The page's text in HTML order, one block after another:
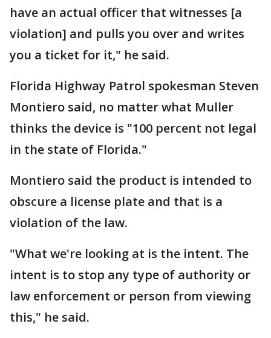
have an actual officer that witnesses [a
violation] and pulls you over and writes
you a ticket for it," he said.
Florida Highway Patrol spokesman Steven
Montiero said, no matter what Muller
thinks the device is "100 percent not legal
in the state of Florida."
Montiero said the product is intended to
obscure a license plate and that is a
violation of the law.
"What we're looking at is the intent. The
intent is to stop any type of authority or
law enforcement or person from viewing
this," he said.